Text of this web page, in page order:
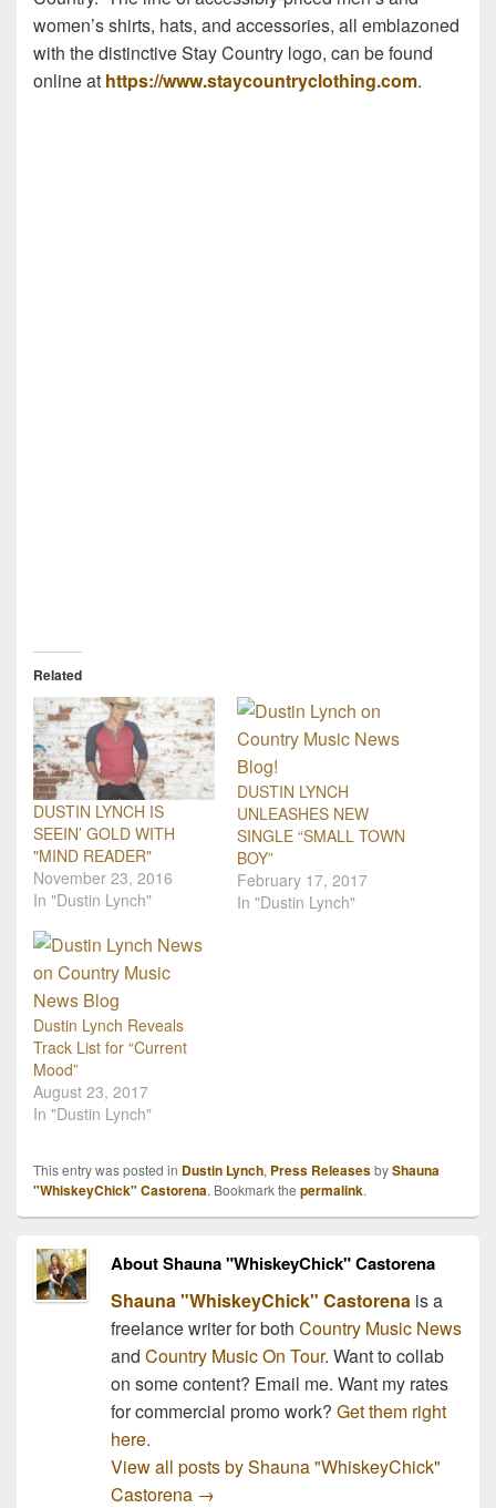
women’s shirts, hats, and accessories, all emblazoned
with the distinctive Stay Country logo, can be found
online at https://www.staycountryclothing.com.
Related
DUSTIN LYNCH IS
SEEIN’ GOLD WITH
"MIND READER"
November 23, 2016
In "Dustin Lynch"
DUSTIN LYNCH
UNLEASHES NEW
SINGLE “SMALL TOWN
BOY”
February 17, 2017
In "Dustin Lynch"
Dustin Lynch Reveals
Track List for “Current
Mood”
August 23, 2017
In "Dustin Lynch"
This entry was posted in Dustin Lynch, Press ReleasesbyShauna
"WhiskeyChick" Castorena. Bookmark the permalink.
About Shauna "WhiskeyChick" Castorena
Shauna "WhiskeyChick" Castorenais a
freelance writer for both Country Music News
and Country Music On Tour. Want to collab
on some content? Email me. Want my rates
for commercial promo work? Get them right
here.
View all posts by Shauna "WhiskeyChick"
Castorena →